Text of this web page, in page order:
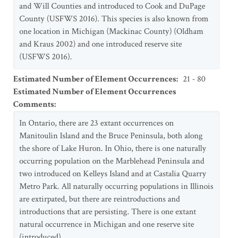
and Will Counties and introduced to Cook and DuPage
County (USFWS 2016). This species is also known from
one location in Michigan (Mackinac County) (Oldham
and Kraus 2002) and one introduced reserve site
(USFWS 2016).
Estimated Number of Element Occurrences: 21 - 80
Estimated Number of Element Occurrences
Comments:
In Ontario, there are 23 extant occurrences on
Manitoulin Island and the Bruce Peninsula, both along
the shore of Lake Huron. In Ohio, there is one naturally
occurring population on the Marblehead Peninsula and
two introduced on Kelleys Island and at Castalia Quarry
Metro Park. All naturally occurring populations in Illinois
are extirpated, but there are reintroductions and
introductions that are persisting. There is one extant
natural occurrence in Michigan and one reserve site